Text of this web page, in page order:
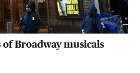
Broadway musicals